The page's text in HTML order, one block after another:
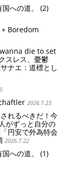
への道。 (2)
Boredom
die to set
スレス、憂鬱
ナエ：道標とし
2026.7.23
れるべきだ！今
がずっと自分の
円安で外為特会
2026.7.22
への道。 (1)